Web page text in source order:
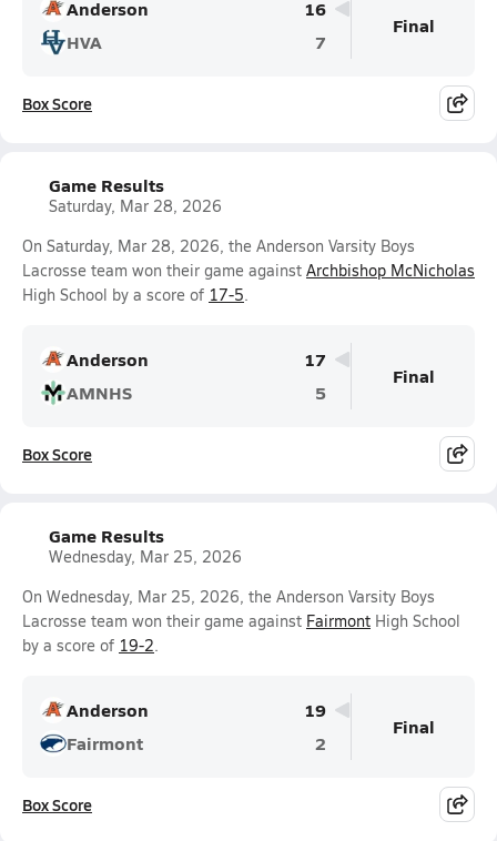
Anderson
16
HVA
7
Final
Box Score
Game Results
Saturday, Mar 28, 2026
On Saturday, Mar 28, 2026, the Anderson Varsity Boys
Lacrosse team won their game against Archbishop McNicholas
High School by a score of 17-5.
Anderson
17
AMNHS
5
Final
Box Score
Game Results
Wednesday, Mar 25, 2026
On Wednesday, Mar 25, 2026, the Anderson Varsity Boys
Lacrosse team won their game against Fairmont High School
by a score of 19-2.
Anderson
19
Fairmont
2
Final
Box Score